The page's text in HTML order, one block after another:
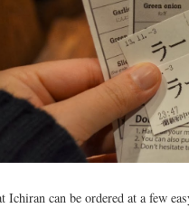
can be ordered at a few